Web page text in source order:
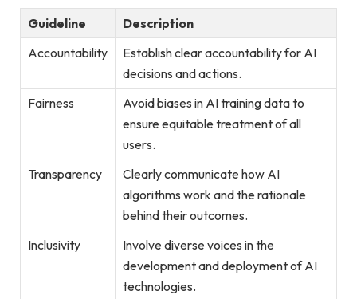
Guideline
Description
Accountability
Establish clear accountability for​ AI
decisions and actions.
Fairness
Avoid biases in AI training data to
ensure equitable treatment of all
users.
Transparency
Clearly⁢ communicate ⁣how AI
algorithms work and the rationale
behind their outcomes.
Inclusivity
Involve diverse⁢ voices in the
development and deployment of AI
technologies.